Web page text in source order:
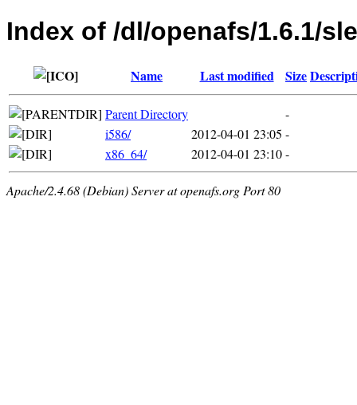
Index of /dl/openafs/1.6.1/
Name Last modified Size
Parent Directory
-
i586/
2012-04-01 23:05 -
x86_64/
2012-04-01 23:10-
Apache/2.4.68 (Debian) Server at openafs.org Port 80